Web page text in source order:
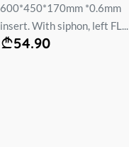
600*450*170mm *0.6mm
insert. With siphon, left FL...
54.90